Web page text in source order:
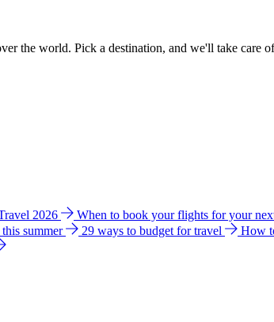
the world. Pick a destination, and we'll take care
2026 When to book your flights for your
summer 29 ways to budget for travel How